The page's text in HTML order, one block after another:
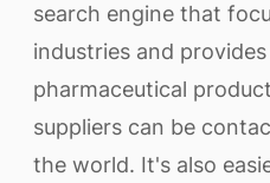
search engine that
industries and
pharmaceutical
suppliers can be
the world. It's also